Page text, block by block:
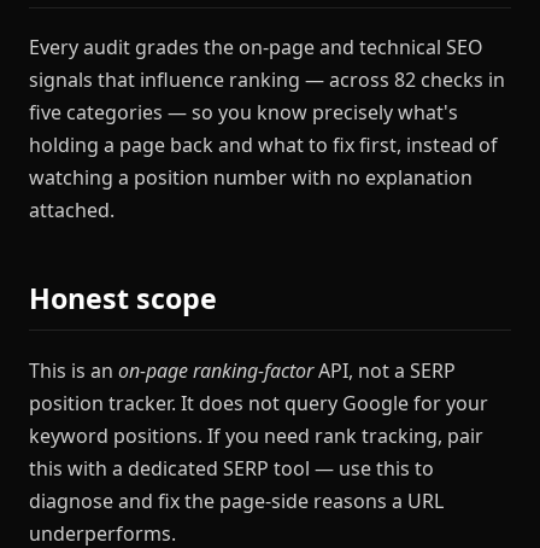
Every audit grades the on-page and technical SEO
signals that influence ranking — across 82 checks in
five categories — so you know precisely what's
holding a page back and what to fix first, instead of
watching a position number with no explanation
attached.
Honest scope
This is an on-page ranking-factorAPI, not a SERP
position tracker. It does not query Google for your
keyword positions. If you need rank tracking, pair
this with a dedicated SERP tool — use this to
diagnose and fix the page-side reasons a URL
underperforms.